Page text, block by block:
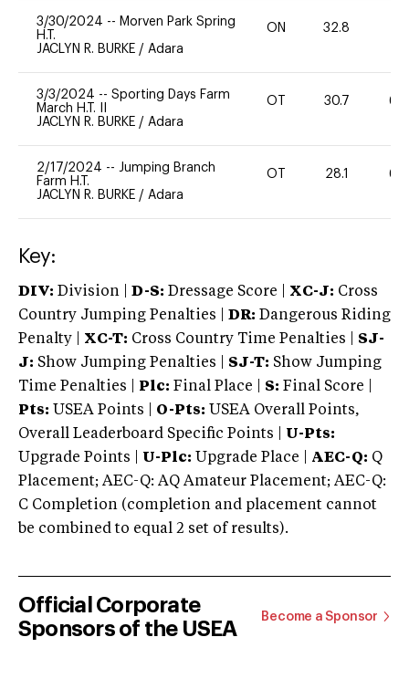
3/30/2024 -- Morven Park Spring
H.T.
JACLYN R. BURKE / Adara
ON 32.8
3/3/2024 -- Sporting Days Farm
March H.T. II
JACLYN R. BURKE / Adara
OT 30.7 60
2/17/2024 -- Jumping Branch
Farm H.T.
JACLYN R. BURKE / Adara
OT 28.1 60
Key:
DIV: Division | D-S: Dressage Score | XC-J: Cross
Country Jumping Penalties |
DR: Dangerous Riding
Penalty | XC-T: Cross Country Time Penalties | SJ-
J: Show Jumping Penalties | SJ-T: Show Jumping
Time Penalties |
Plc: Final Place | S: Final Score |
Pts: USEA Points | O-Pts: USEA Overall Points,
Overall Leaderboard Specific Points | U-Pts:
Upgrade Points | U-Plc: Upgrade Place | AEC-Q: Q
Placement; AEC-Q: AQ Amateur Placement; AEC-Q:
C Completion (completion and placement cannot
be combined to equal 2 set of results).
Official Corporate
Sponsors of the USEA
Become a Sponsor